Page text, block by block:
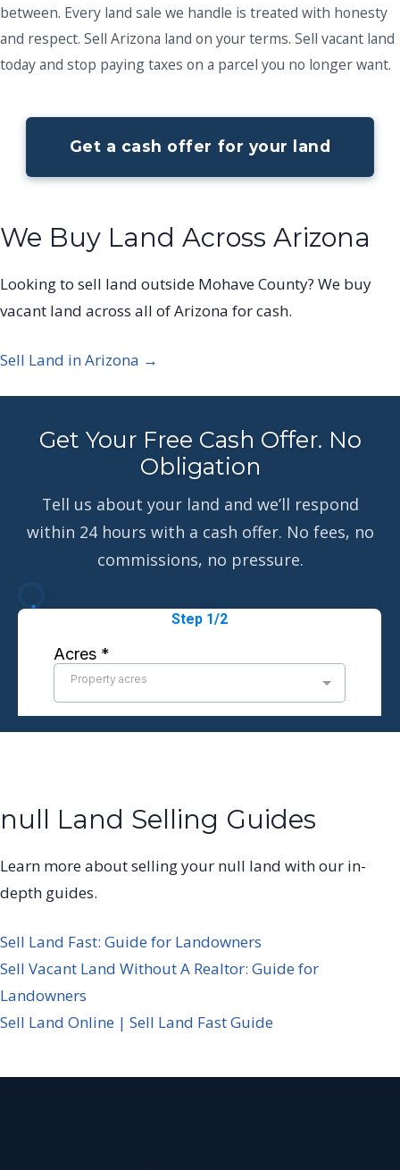
between. Every land sale we handle is treated with honesty
and respect. Sell Arizona land on your terms. Sell vacant land
today and stop paying taxes on a parcel you no longer want.
Get a cash offer for your land
We Buy Land Across Arizona
Looking to sell land outside Mohave County? We buy
vacant land across all of Arizona for cash.
Sell Land in Arizona →
Get Your Free Cash Offer. No
Obligation
Tell us about your land and we’ll respond
within 24 hours with a cash offer. No fees, no
commissions, no pressure.
null Land Selling Guides
Learn more about selling your null land with our in-
depth guides.
Sell Land Fast: Guide for Landowners
Sell Vacant Land Without A Realtor: Guide for
Landowners
Sell Land Online | Sell Land Fast Guide